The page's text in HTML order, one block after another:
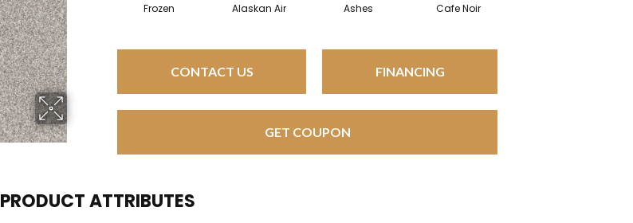
Frozen Alaskan Air Ashes Cafe Noir
CONTACT US FINANCING
GET COUPON
PRODUCT ATTRIBUTES